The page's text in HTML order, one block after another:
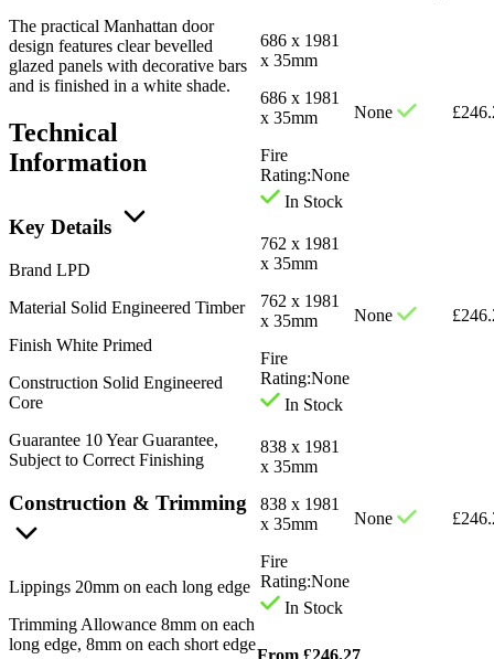
686 x 1981
x 35mm
686 x 1981
x 35mm
Fire
Rating:None
In Stock
None £
762 x 1981
x 35mm
762 x 1981
x 35mm
Fire
Rating:None
In Stock
None £
838 x 1981
x 35mm
838 x 1981
x 35mm
Fire
Rating:None
In Stock
None £
From £246.27
The practical Manhattan door
design features clear bevelled
glazed panels with decorative bars
and is finished in a white shade.
Technical
Information
Key Details
Brand LPD
Material Solid Engineered Timber
Finish White Primed
Construction Solid Engineered
Core
Guarantee 10 Year Guarantee,
Subject to Correct Finishing
Construction & Trimming
Lippings 20mm on each long edge
Trimming Allowance 8mm on each
long edge, 8mm on each short edge